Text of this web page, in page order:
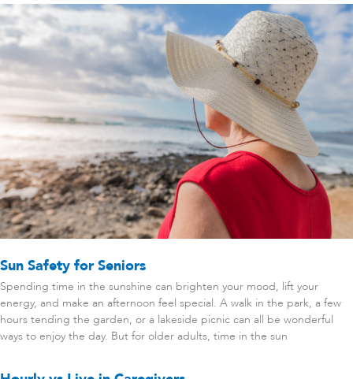
Sun Safety for Seniors
Spending time in the sunshine can brighten your mood, lift your
energy, and make an afternoon feel special. A walk in the park, a few
hours tending the garden, or a lakeside picnic can all be wonderful
ways to enjoy the day. But for older adults, time in the sun